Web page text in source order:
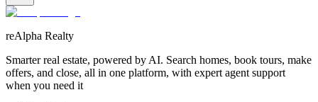
reAlpha Realty
Smarter real estate, powered by AI. Search homes, book tours, make
offers, and close, all in one platform, with expert agent support
when you need it